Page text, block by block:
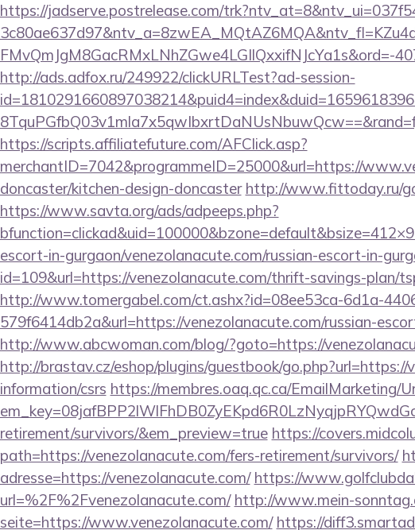
https://jadserve.postrelease.com/
FMvQmJgM8GacRMxLNhZGwe4LGIlQxxifNJcYa1s&ord=-
http://ads.adfox.ru/249922/clickURLTest?ad-session-
https://scripts.affiliatefuture.com/AFClick.asp?
merchantID=7042&programmeID=25000&url=https://
doncaster/kitchen-design-doncaster http://www.fittoday.ru/
https://www.savta.org/ads/adpeeps.php?
escort-in-gurgaon/venezolanacute.com/russian-escort-in-
id=109&url=https://venezolanacute.com/thrift-savings-plan/
http://www.tomergabel.com/ct.ashx?id=08ee53ca-6d1a-
579f6414db2a&url=https://venezolanacute.com/russian-
http://www.abcwoman.com/blog/?goto=https://
http://brastav.cz/eshop/plugins/guestbook/go.php?url=https://
information/csrs https://membres.oaq.qc.ca/EmailMarketing/
retirement/survivors/&em_preview=true https://
path=https://venezolanacute.com/fers-retirement/survivors/
adresse=https://venezolanacute.com/ https://
url=%2F%2Fvenezolanacute.com/ http://www.mein-
seite=https://www.venezolanacute.com/ https://